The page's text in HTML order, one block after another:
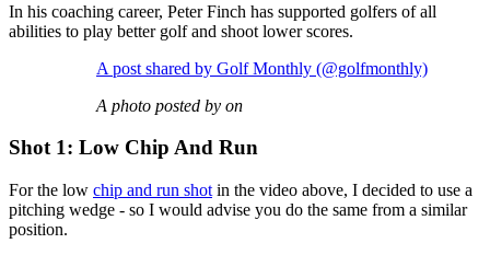
In his coaching career, Peter Finch has supported golfers of all
abilities to play better golf and shoot lower scores.
A post shared by Golf Monthly (@golfmonthly)
A photo posted by on
Shot 1: Low Chip And Run
For the low chip and run shot in the video above, I decided to use a
pitching wedge - so I would advise you do the same from a similar
position.